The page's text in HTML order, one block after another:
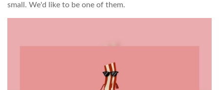
small. We'd like to be one of them.